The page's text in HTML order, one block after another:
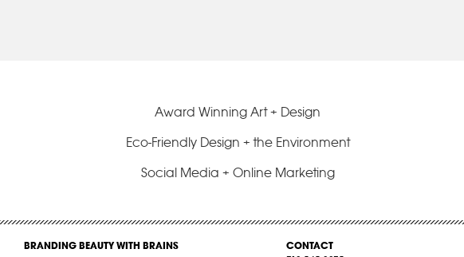
Award Winning Art + Design
Eco-Friendly Design + the Environment
Social Media + Online Marketing
BRANDING BEAUTY WITH BRAINS
CONTACT